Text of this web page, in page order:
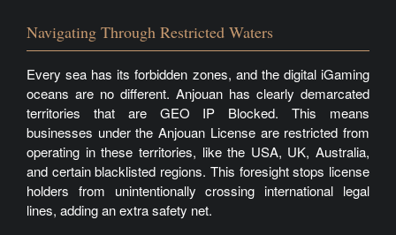
Navigating Through Restricted Waters
Every sea has its forbidden zones, and the digital iGaming
oceans are no different. Anjouan has clearly demarcated
territories that are GEO IP Blocked. This means
businesses under the Anjouan License are restricted from
operating in these territories, like the USA, UK, Australia,
and certain blacklisted regions. This foresight stops license
holders from unintentionally crossing international legal
lines, adding an extra safety net.